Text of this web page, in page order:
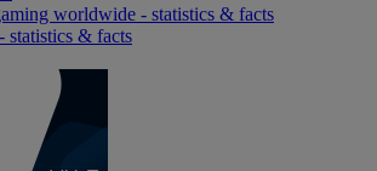
worldwide - statistics & facts
statistics & facts